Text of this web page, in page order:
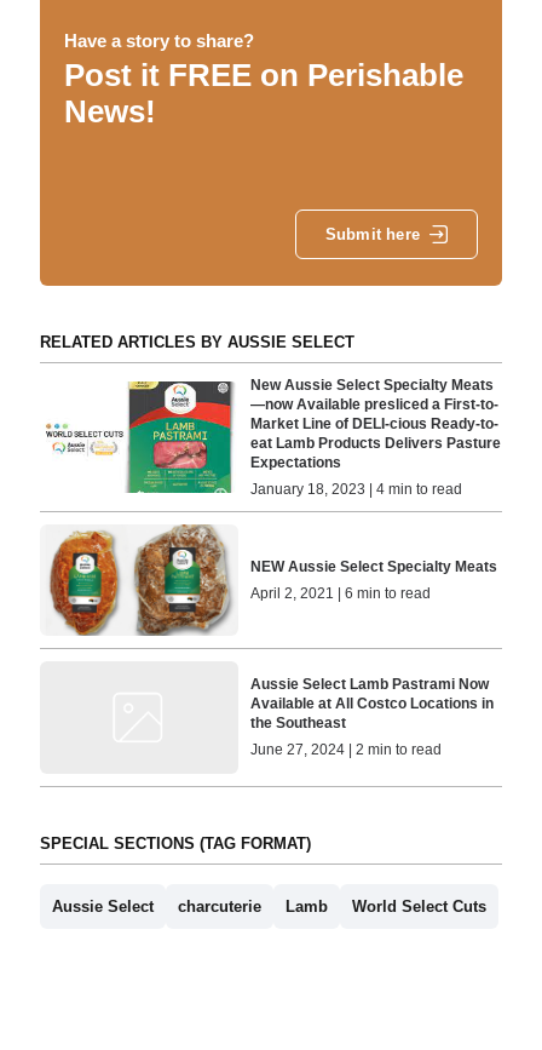
Have a story to share?
Post it FREE on Perishable
News!
Submit here
RELATED ARTICLES BY AUSSIE SELECT
New Aussie Select Specialty Meats
—now Available presliced a First-to-
Market Line of DELI-cious Ready-to-
eat Lamb Products Delivers Pasture
Expectations
January 18, 2023 | 4 min to read
NEW Aussie Select Specialty Meats
April 2, 2021 | 6 min to read
Aussie Select Lamb Pastrami Now
Available at All Costco Locations in
the Southeast
June 27, 2024 | 2 min to read
SPECIAL SECTIONS (TAG FORMAT)
Aussie Select charcuterie Lamb World Select Cuts